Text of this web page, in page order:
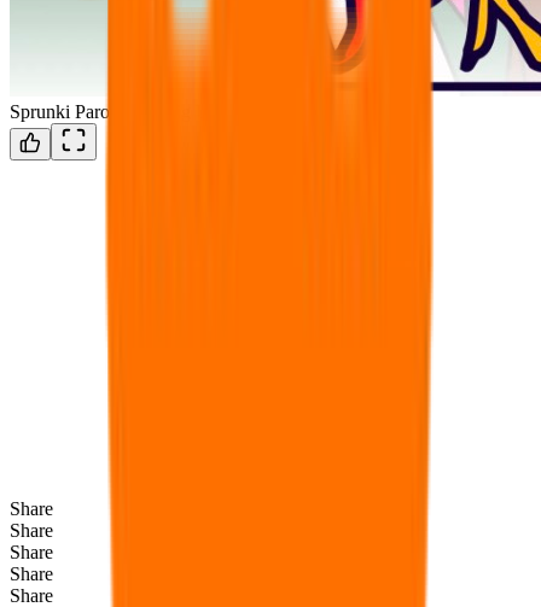
Sprunki Parodybox Big Update
Share
Share
Share
Share
Share